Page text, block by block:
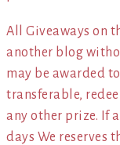
All Giveaways on
another blog
may be awarded
transferable,
any other prize. If
days We reserves